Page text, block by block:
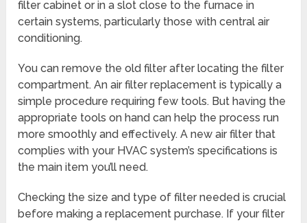
filter cabinet or in a slot close to the furnace in
certain systems, particularly those with central air
conditioning.
You can remove the old filter after locating the filter
compartment. An air filter replacement is typically a
simple procedure requiring few tools. But having the
appropriate tools on hand can help the process run
more smoothly and effectively. A new air filter that
complies with your HVAC system’s specifications is
the main item you’ll need.
Checking the size and type of filter needed is crucial
before making a replacement purchase. If your filter